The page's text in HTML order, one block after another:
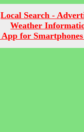
Local Search -
Weather
App for